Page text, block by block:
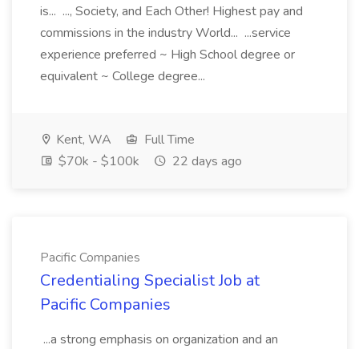
is... ..., Society, and Each Other! Highest pay and
commissions in the industry World... ...service
experience preferred ~ High School degree or
equivalent ~ College degree...
Kent, WA
Full Time
$70k - $100k
22 days ago
Pacific Companies
Credentialing Specialist Job at
Pacific Companies
...a strong emphasis on organization and an